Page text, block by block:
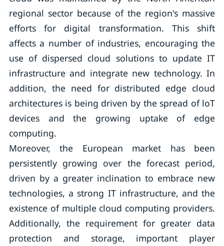
regional sector because of the region's massive
efforts for digital transformation. This shift
affects a number of industries, encouraging the
use of dispersed cloud solutions to update IT
infrastructure and integrate new technology. In
addition, the need for distributed edge cloud
architectures is being driven by the spread of loT
devices and the growing uptake of edge
computing.
Moreover, the European market has been
persistently growing over the forecast period,
driven by a greater inclination to embrace new
technologies, a strong IT infrastructure, and the
existence of multiple cloud computing providers.
Additionally, the requirement for greater data
protection and storage, important player